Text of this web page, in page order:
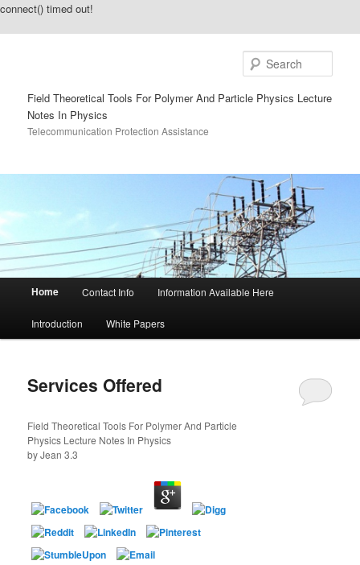
connect() timed out!
Field Theoretical Tools For Polymer And Particle Physics Lecture
Notes In Physics
Telecommunication Protection Assistance
Main menu
Skip to primary content
Skip to secondary content
Home Contact Info Information Available Here
Introduction White Papers
Services Offered
Field Theoretical Tools For Polymer And Particle
Physics Lecture Notes In Physics
byJean 3.3